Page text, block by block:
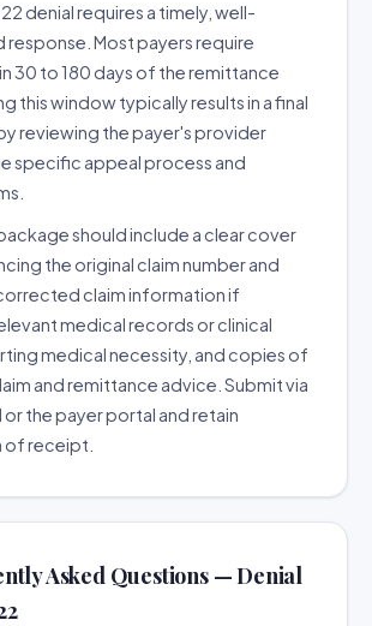
denial requires a timely, well-
Most payers require
30 to 180 days of the remittance
this window typically results in a final
reviewing the payer's provider
specific appeal process and
should include a clear cover
the original claim number and
claim information if
medical records or clinical
medical necessity, and copies of
and remittance advice. Submit via
the payer portal and retain
receipt.
Asked Questions — Denial